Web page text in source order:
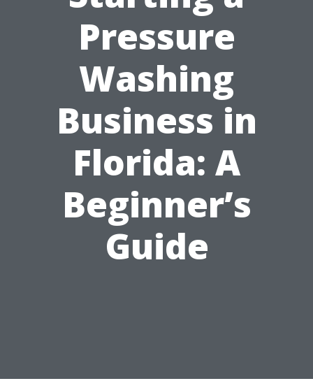
Pressure
Washing
Business in
Florida: A
Beginner’s
Guide